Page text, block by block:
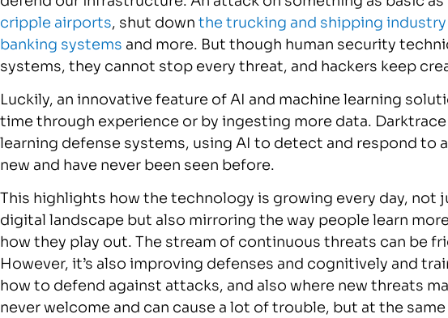
cripple airports, shut down the trucking and shipping industry
banking systems and more. But though human security
systems, they cannot stop every threat, and hackers keep
Luckily, an innovative feature of AI and machine learning
time through experience or by ingesting more data.
learning defense systems, using AI to detect and respond to
new and have never been seen before.
This highlights how the technology is growing every day, not
digital landscape but also mirroring the way people learn
how they play out. The stream of continuous threats can be
However, it’s also improving defenses and cognitively and
how to defend against attacks, and also where new threats
never welcome and can cause a lot of trouble, but at the